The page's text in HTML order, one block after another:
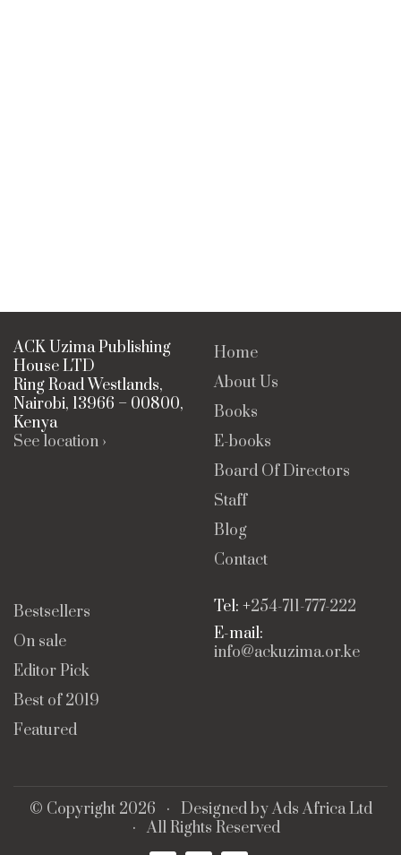
ACK Uzima Publishing
House LTD
Ring Road Westlands,
Nairobi, 13966 – 00800,
Kenya
See location ›
Home
About Us
Books
E-books
Board Of Directors
Staff
Blog
Contact
Bestsellers
On sale
Editor Pick
Best of 2019
Featured
Tel: +254-711-777-222
E-mail:
info@ackuzima.or.ke
© Copyright 2026 · Designed byAds Africa Ltd
· All Rights Reserved